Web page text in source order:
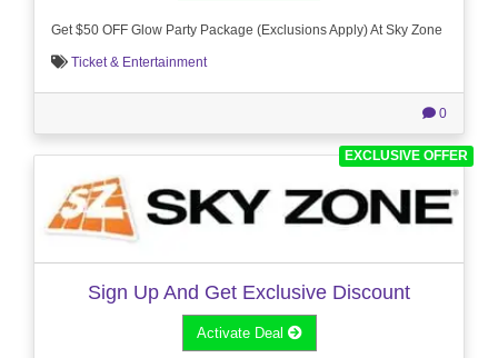
Get $50 OFF Glow Party Package (Exclusions Apply) At Sky Zone
Ticket & Entertainment
0
EXCLUSIVE OFFER
Sign Up And Get Exclusive Discount
Activate Deal